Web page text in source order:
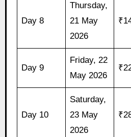
Day 8
Thursday,
21 May
2026
Day 9
Friday, 22
May 2026
Day 10
Saturday,
23 May
2026